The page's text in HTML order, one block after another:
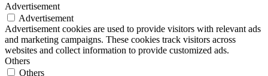
Advertisement
Advertisement
Advertisement cookies are used to provide visitors with relevant ads
and marketing campaigns. These cookies track visitors across
websites and collect information to provide customized ads.
Others
Others